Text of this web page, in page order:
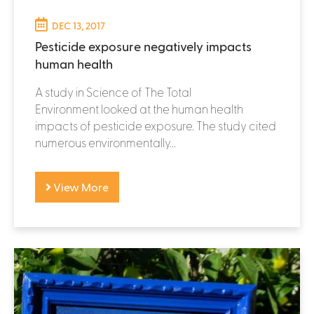
DEC 13, 2017
Pesticide exposure negatively impacts
human health
A study in Science of The Total
Environment looked at the human health
impacts of pesticide exposure. The study cited
numerous environmentally...
View More